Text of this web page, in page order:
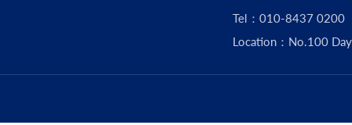
Tel：010-8437 0200
Location：No.100